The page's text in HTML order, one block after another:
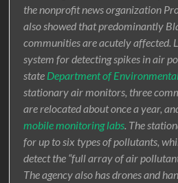
the nonprofit news organization
also showed that predominantly
communities are acutely affected.
system for detecting spikes in air
state Department of
stationary air monitors, three
are relocated about once a year,
mobile monitoring labs . The
for up to six types of pollutants,
detect the “full array of air
The agency also has drones and